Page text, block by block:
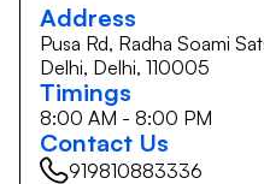
Address
Pusa Rd, Radha Soami
Delhi, Delhi, 110005
Timings
8:00 AM - 8:00 PM
Contact Us
919810883336